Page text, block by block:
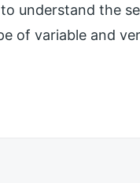
understand the
of variable and